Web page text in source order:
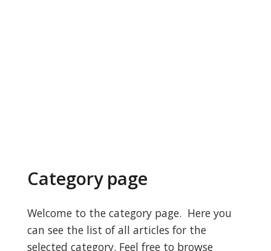
Category page
Welcome to the category page. Here you
can see the list of all articles for the
selected category. Feel free to browse